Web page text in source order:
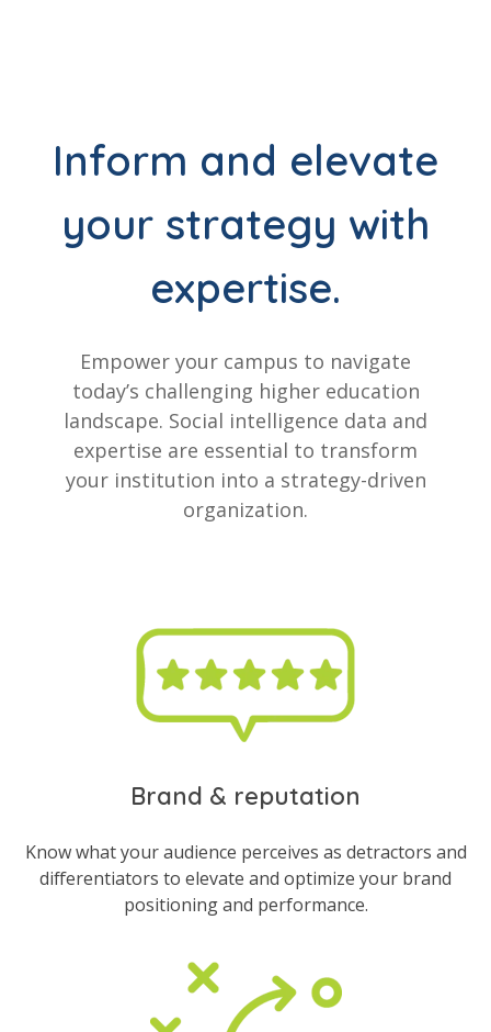
Inform and elevate
your strategy with
expertise.
Empower your campus to navigate
today’s challenging higher education
landscape. Social intelligence data and
expertise are essential to transform
your institution into a strategy-driven
organization.
Brand & reputation
Know what your audience perceives as detractors and
differentiators to elevate and optimize your brand
positioning and performance.